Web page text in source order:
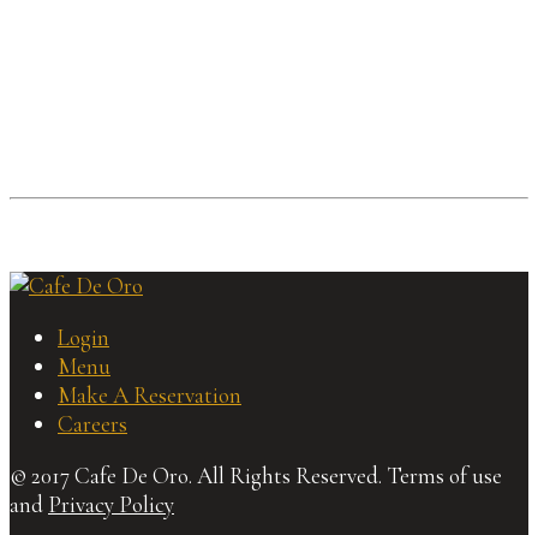
Login
Menu
Make A Reservation
Careers
© 2017 Cafe De Oro. All Rights Reserved. Terms of use
and Privacy Policy